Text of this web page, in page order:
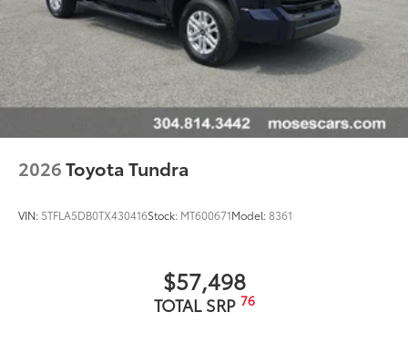
2026Toyota Tundra
VIN: 5TFLA5DB0TX430416Stock: MT600671Model:8361
$57,498
TOTAL SRP 76